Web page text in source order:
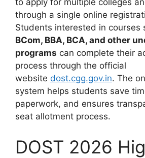
to apply for multiple colleges
through a single online
Students interested in courses
BCom, BBA, BCA, and other
programs can complete their
process through the official
website dost.cgg.gov.in. The
system helps students save
paperwork, and ensures
seat allotment process.
DOST 2026